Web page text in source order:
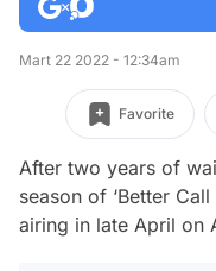
Mart 22 2022 - 12:34am
Favorite
After two years of
season of ‘Better
airing in late April on